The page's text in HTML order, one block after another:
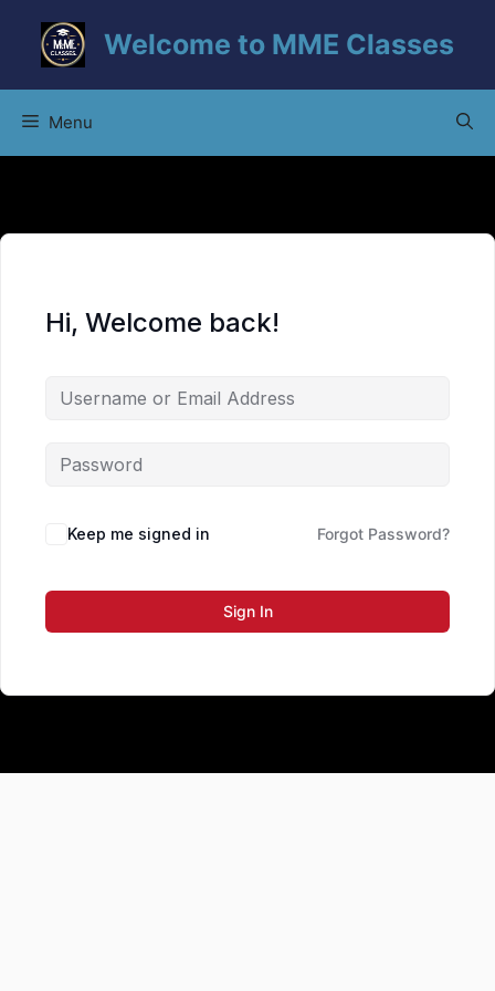
content
Welcome to MME Classes
Menu
Hi, Welcome back!
Keep me signed in Forgot Password?
Sign In